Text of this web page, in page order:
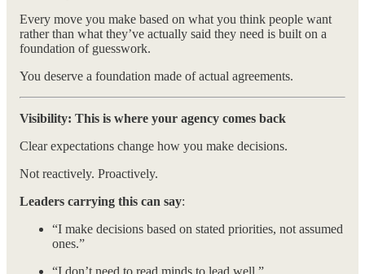
Every move you make based on what you think people want
rather than what they’ve actually said they need is built on a
foundation of guesswork.
You deserve a foundation made of actual agreements.
Visibility: This is where your agency comes back
Clear expectations change how you make decisions.
Not reactively. Proactively.
Leaders carrying this can say:
“I make decisions based on stated priorities, not assumed
ones.”